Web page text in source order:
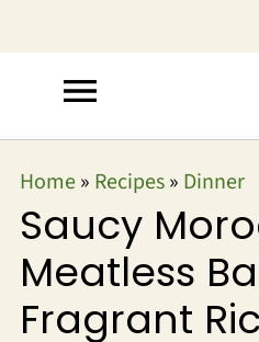
Home» Recipes» Dinner
Saucy
Meatless
Fragrant